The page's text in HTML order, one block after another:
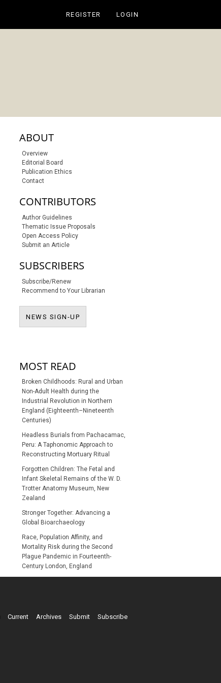
REGISTER LOGIN
sidebar-links
ABOUT
Overview
Editorial Board
Publication Ethics
Contact
CONTRIBUTORS
Author Guidelines
Thematic Issue Proposals
Open Access Policy
Submit an Article
SUBSCRIBERS
Subscribe/Renew
Recommend to Your Librarian
NEWS SIGN-UP
MOST READ
Broken Childhoods: Rural and Urban
Non-Adult Health during the
Industrial Revolution in Northern
England (Eighteenth–Nineteenth
Centuries)
Headless Burials from Pachacamac,
Peru: A Taphonomic Approach to
Reconstructing Mortuary Ritual
Forgotten Children: The Fetal and
Infant Skeletal Remains of the W. D.
Trotter Anatomy Museum, New
Zealand
Stronger Together: Advancing a
Global Bioarchaeology
Race, Population Affinity, and
Mortality Risk during the Second
Plague Pandemic in Fourteenth-
Century London, England
Current Archives Submit Subscribe